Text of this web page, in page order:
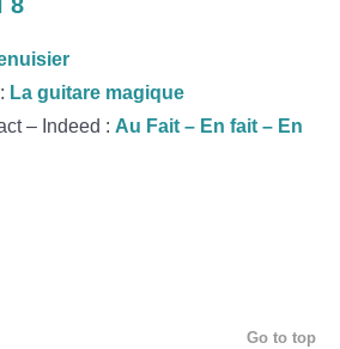
La guitare magique
– Indeed : Au Fait – En fait – En
Go to top